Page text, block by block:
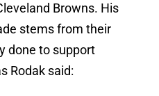
Browns. His
stems from their
done to support
Rodak said: